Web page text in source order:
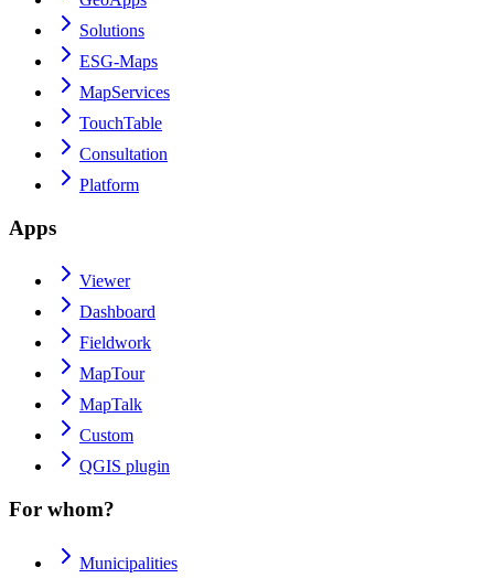
Solutions
ESG-Maps
MapServices
TouchTable
Consultation
Platform
Apps
Viewer
Dashboard
Fieldwork
MapTour
MapTalk
Custom
QGIS plugin
For whom?
Municipalities